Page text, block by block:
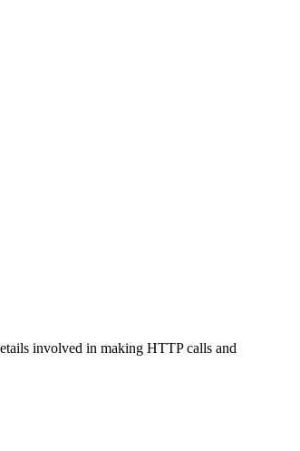
involved in making HTTP calls and